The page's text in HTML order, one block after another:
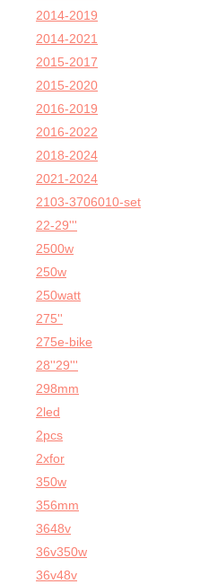
2014-2019
2014-2021
2015-2017
2015-2020
2016-2019
2016-2022
2018-2024
2021-2024
2103-3706010-set
22-29'''
2500w
250w
250watt
275''
275e-bike
28''29'''
298mm
2led
2pcs
2xfor
350w
356mm
3648v
36v350w
36v48v